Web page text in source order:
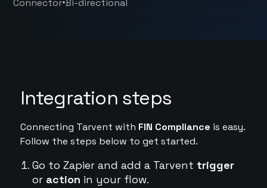
Connector Bi-directional
Integration steps
Connecting Tarvent with FIN Compliance is easy.
Follow the steps below to get started.
Go to Zapier and add a Tarvent trigger
or action in your flow.